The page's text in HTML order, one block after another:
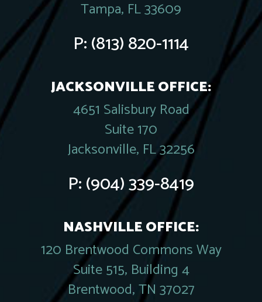
Tampa, FL 33609
P:(813) 820-1114
JACKSONVILLE OFFICE:
4651 Salisbury Road
Suite 170
Jacksonville, FL 32256
P:(904) 339-8419
NASHVILLE OFFICE:
120 Brentwood Commons Way
Suite 515, Building 4
Brentwood, TN 37027